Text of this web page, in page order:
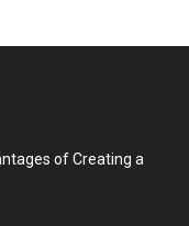
of Creating a